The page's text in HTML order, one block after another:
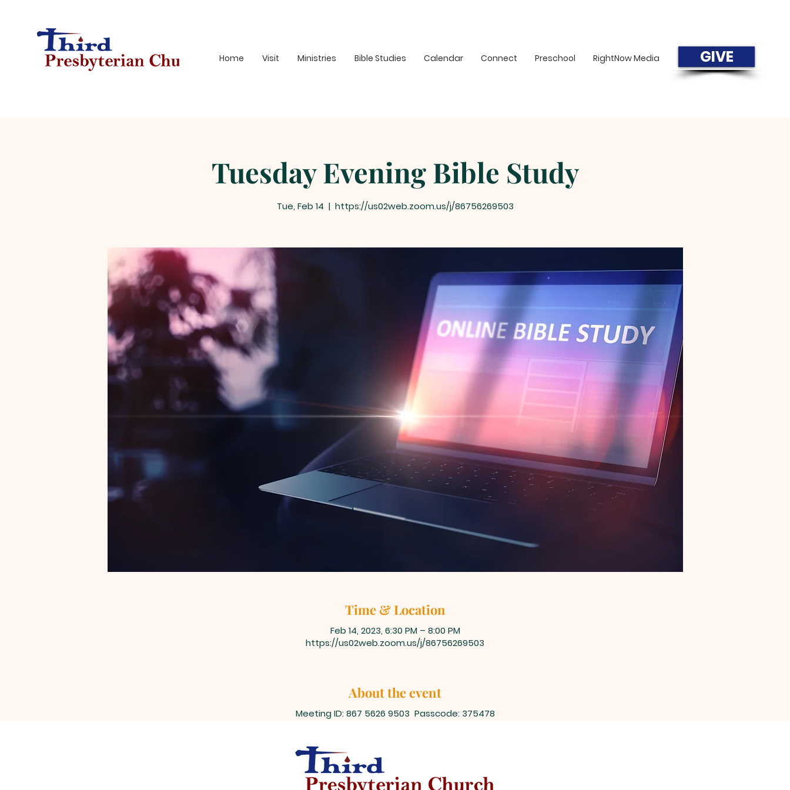
Home Visit Ministries Bible Studies Calendar Connect Preschool RightNow Media GIVE
Tuesday Evening Bible Study
Tue, Feb 14
  |
https://us02web.zoom.us/j/86756269503
Time & Location
Feb 14, 2023, 6:30 PM – 8:00 PM
https://us02web.zoom.us/j/86756269503
About the event
Meeting ID: 867 5626 9503 Passcode: 375478